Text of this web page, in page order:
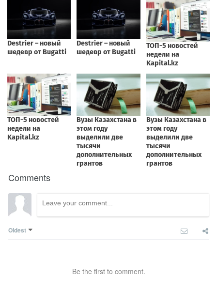
Comments
Oldest
Be the first to comment.